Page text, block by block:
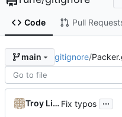
Code Pull
main gitignore/
Troy Lindsay Fix typos ...